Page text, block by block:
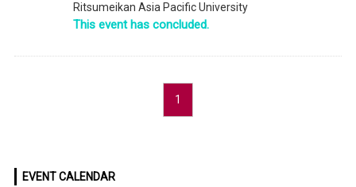
Ritsumeikan Asia Pacific University
This event has concluded.
1
EVENT CALENDAR